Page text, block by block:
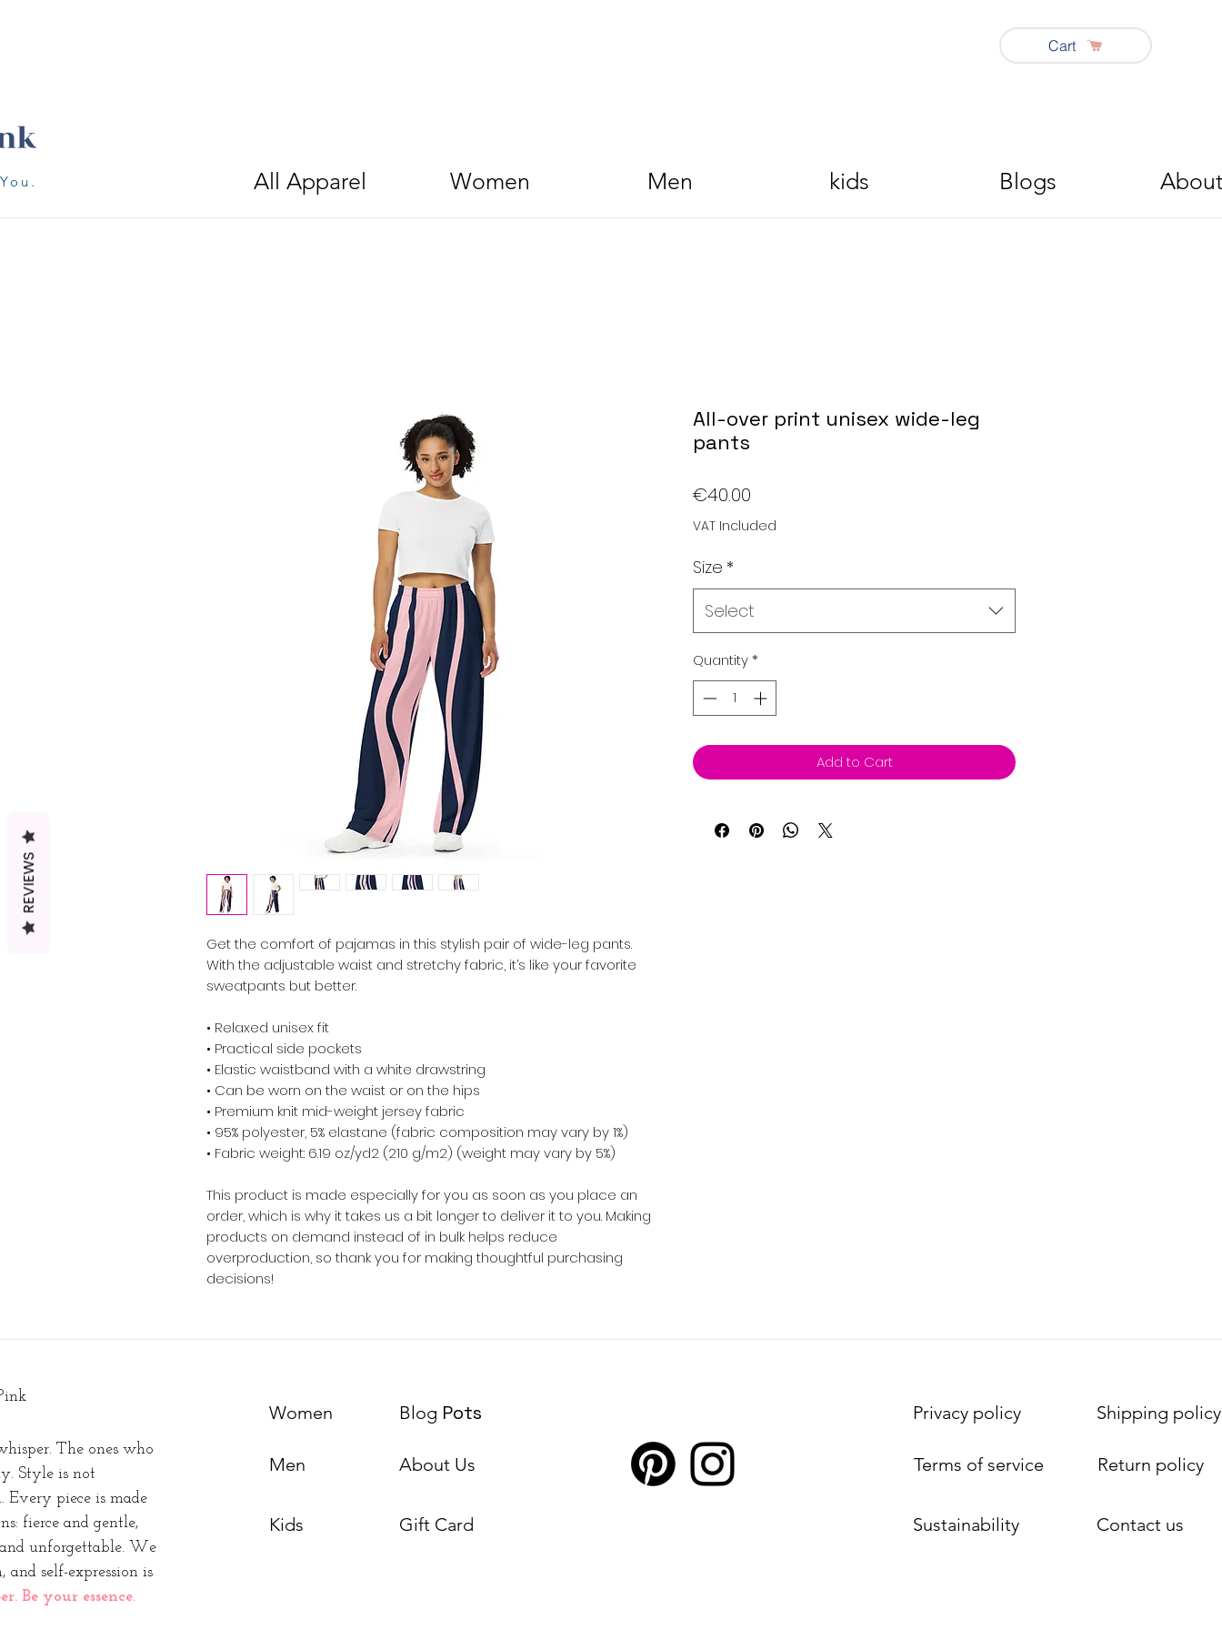
Cart
All Apparel Women Men kids Blogs
Get the comfort of pajamas in this stylish pair of wide-leg pants.
With the adjustable waist and stretchy fabric, it’s like your favorite
sweatpants but better.
• Relaxed unisex fit
• Practical side pockets
• Elastic waistband with a white drawstring
• Can be worn on the waist or on the hips
• Premium knit mid-weight jersey fabric
• 95% polyester, 5% elastane (fabric composition may vary by 1%)
• Fabric weight: 6.19 oz/yd2 (210 g/m2) (weight may vary by 5%)
This product is made especially for you as soon as you place an
order, which is why it takes us a bit longer to deliver it to you. Making
products on demand instead of in bulk helps reduce
overproduction, so thank you for making thoughtful purchasing
decisions!
All-over print unisex wide-leg
pants
€40.00
VAT Included
Size *
Select
Quantity*
Add to Cart
The ones who
Style is not
Every piece is made
fierce and gentle,
unforgettable. We
self-expression is
Be your essence.
Women
Men
Kids
Blog Pots
About Us
Gift Card
Privacy policy Shipping policy
Return policy
Terms of service
Sustainability Contact us
REVIEWS